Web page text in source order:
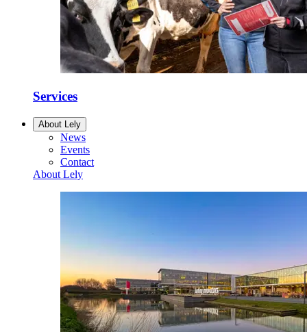
Services
About Lely
News
Events
Contact
About Lely